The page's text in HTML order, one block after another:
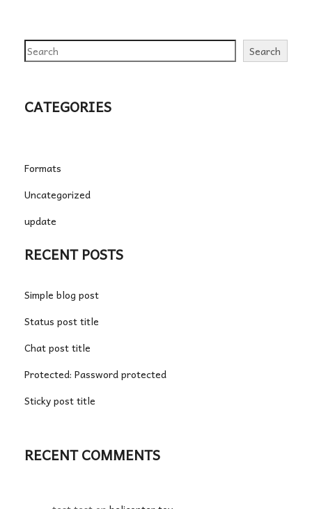
Search Search
CATEGORIES
Formats
Uncategorized
update
RECENT POSTS
Simple blog post
Status post title
Chat post title
Protected: Password protected
Sticky post title
RECENT COMMENTS